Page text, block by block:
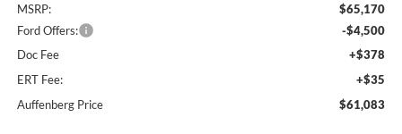
MSRP:
$65,170
Ford Offers:
-$4,500
Doc Fee
+$378
ERT Fee:
+$35
Auffenberg Price
$61,083